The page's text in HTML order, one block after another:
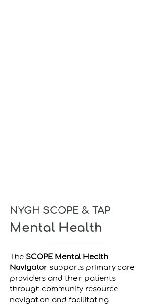
NYGH SCOPE & TAP
Mental Health
The SCOPE Mental Health
Navigator supports primary care
providers and their patients
through community resource
navigation and facilitating